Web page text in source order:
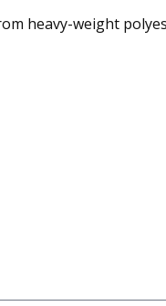
heavy-weight